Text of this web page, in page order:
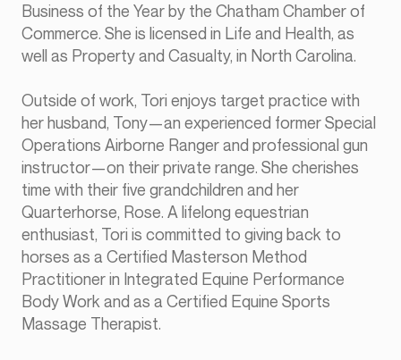
Business of the Year by the Chatham Chamber of
Commerce. She is licensed in Life and Health, as
well as Property and Casualty, in North Carolina.
Outside of work, Tori enjoys target practice with
her husband, Tony—an experienced former Special
Operations Airborne Ranger and professional gun
instructor—on their private range. She cherishes
time with their five grandchildren and her
Quarterhorse, Rose. A lifelong equestrian
enthusiast, Tori is committed to giving back to
horses as a Certified Masterson Method
Practitioner in Integrated Equine Performance
Body Work and as a Certified Equine Sports
Massage Therapist.